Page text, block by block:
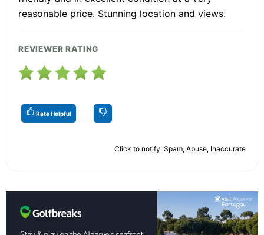
reasonable price. Stunning location and views.
REVIEWER RATING
Rate Helpful
Click to notify: Spam, Abuse, Inaccurate